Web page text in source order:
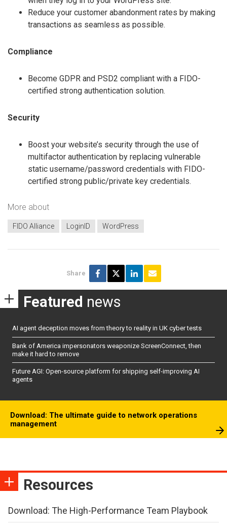
Reduce your customer abandonment rates by making
transactions as seamless as possible.
Compliance
Become GDPR and PSD2 compliant with a FIDO-
certified strong authentication solution.
Security
Boost your website’s security through the use of
multifactor authentication by replacing vulnerable
static username/password credentials with FIDO-
certified strong public/private key credentials.
More about
FIDO Alliance LoginID WordPress
Share
Featured news
AI agent deception moves from theory to reality in UK cyber tests
Bank of America impersonators weaponize ScreenConnect, then
make it hard to remove
Future AGI: Open-source platform for shipping self-improving AI
agents
Download: The ultimate guide to network operations
management
Resources
Download: The High-Performance Team Playbook